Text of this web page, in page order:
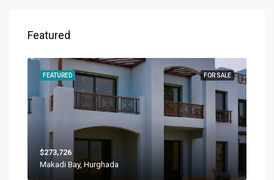
Featured
FOR SALE
FEATURED
$273,726
Makadi Bay, Hurghada